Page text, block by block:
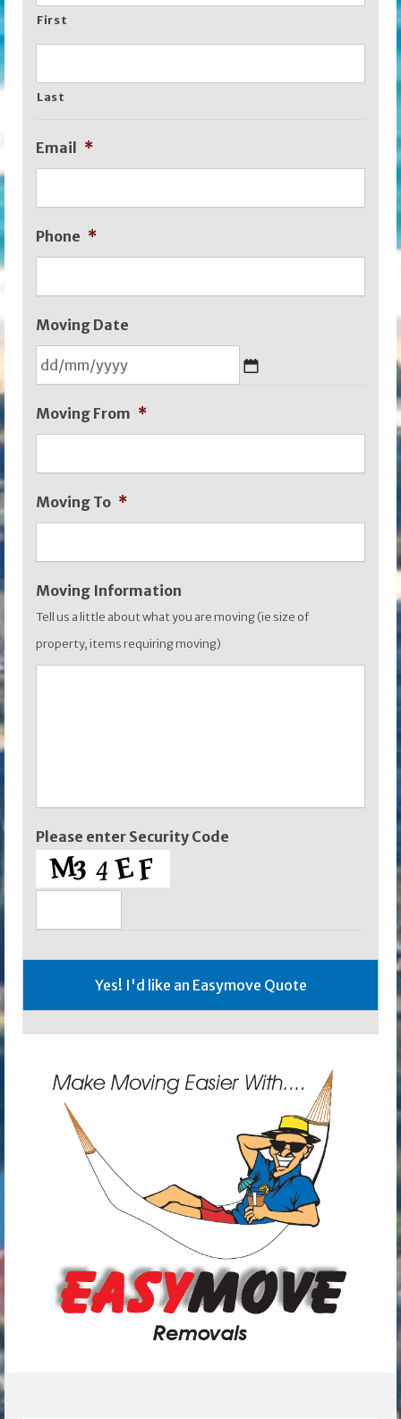
First
Last
Email *
Phone *
Moving Date
slash
slash
YYYY
Moving From *
Moving To *
Moving Information
Tell us a little about what you are moving (ie size of
property, items requiring moving)
Please enter Security Code